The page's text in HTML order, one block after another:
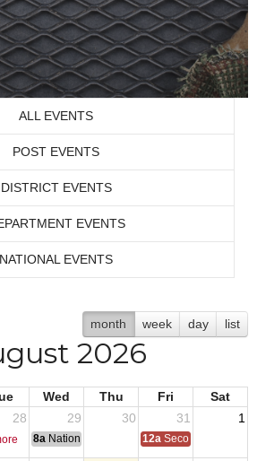
ALL EVENTS
POST EVENTS
DISTRICT EVENTS
EVENTS
NATIONAL EVENTS
month week day list
2026
Wed Thu Fri
Sat
28 29 30 31 1
8a National Convention12a Second Quarter